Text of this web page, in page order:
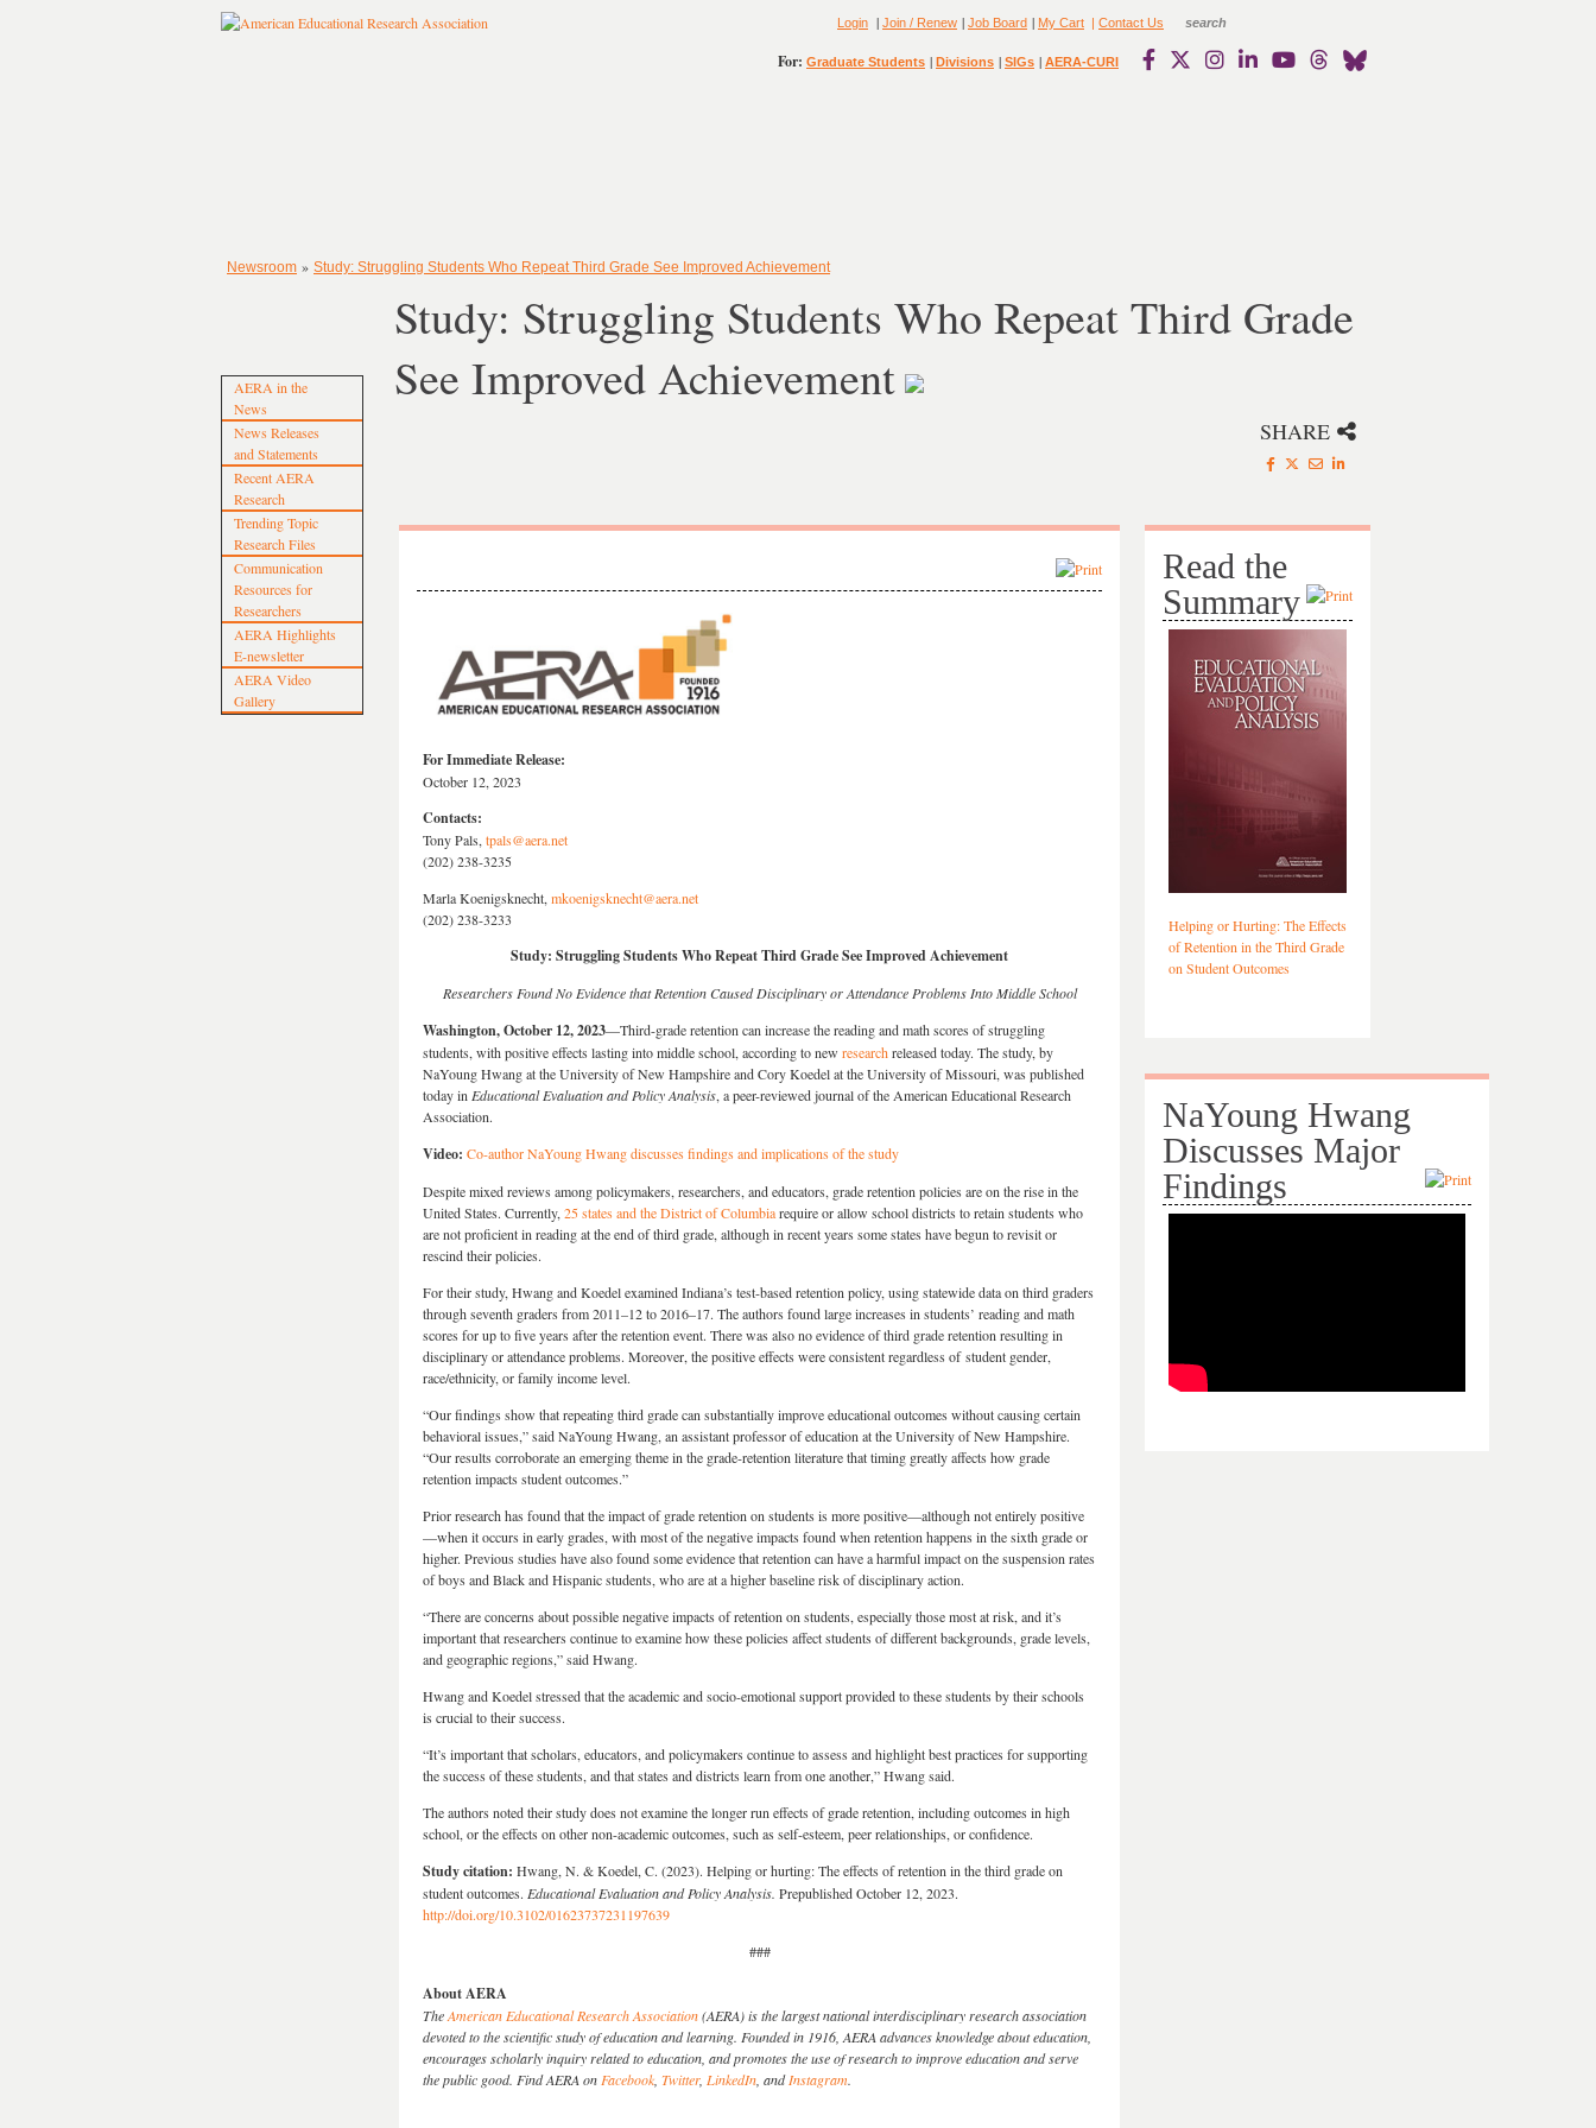
Login | Join / Renew | Job Board | My Cart | Contact Us
For: Graduate Students | Divisions | SIGs | AERA-CURI
Newsroom » Study: Struggling Students Who Repeat Third Grade See Improved Achievement
AERA in the
News
News Releases
and Statements
Recent AERA
Research
Trending Topic
Research Files
Communication
Resources for
Researchers
AERA Highlights
E-newsletter
AERA Video
Gallery
Study: Struggling Students Who Repeat Third Grade
See Improved Achievement
SHARE
For Immediate Release:
October 12, 2023
Contacts:
Tony Pals, tpals@aera.net
(202) 238-3235
Marla Koenigsknecht, mkoenigsknecht@aera.net
(202) 238-3233
Study: Struggling Students Who Repeat Third Grade See Improved Achievement
Researchers Found No Evidence that Retention Caused Disciplinary or Attendance Problems Into Middle School
Washington, October 12, 2023—Third-grade retention can increase the reading and math scores of struggling
students, with positive effects lasting into middle school, according to new researchreleased today. The study, by
NaYoung Hwang at the University of New Hampshire and Cory Koedel at the University of Missouri, was published
today in Educational Evaluation and Policy Analysis, a peer-reviewed journal of the American Educational Research
Association.
Video: Co-author NaYoung Hwang discusses findings and implications of the study
Despite mixed reviews among policymakers, researchers, and educators, grade retention policies are on the rise in the
United States. Currently, 25 states and the District of Columbiarequire or allow school districts to retain students who
are not proficient in reading at the end of third grade, although in recent years some states have begun to revisit or
rescind their policies.
For their study, Hwang and Koedel examined Indiana’s test-based retention policy, using statewide data on third graders
through seventh graders from 2011–12 to 2016–17. The authors found large increases in students’ reading and math
scores for up to five years after the retention event. There was also no evidence of third grade retention resulting in
disciplinary or attendance problems. Moreover, the positive effects were consistent regardless of student gender,
race/ethnicity, or family income level.
“Our findings show that repeating third grade can substantially improve educational outcomes without causing certain
behavioral issues,” said NaYoung Hwang, an assistant professor of education at the University of New Hampshire.
“Our results corroborate an emerging theme in the grade-retention literature that timing greatly affects how grade
retention impacts student outcomes.”
Prior research has found that the impact of grade retention on students is more positive—although not entirely positive
—when it occurs in early grades, with most of the negative impacts found when retention happens in the sixth grade or
higher. Previous studies have also found some evidence that retention can have a harmful impact on the suspension rates
of boys and Black and Hispanic students, who are at a higher baseline risk of disciplinary action.
“There are concerns about possible negative impacts of retention on students, especially those most at risk, and it’s
important that researchers continue to examine how these policies affect students of different backgrounds, grade levels,
and geographic regions,” said Hwang.
Hwang and Koedel stressed that the academic and socio-emotional support provided to these students by their schools
is crucial to their success.
“It’s important that scholars, educators, and policymakers continue to assess and highlight best practices for supporting
the success of these students, and that states and districts learn from one another,” Hwang said.
The authors noted their study does not examine the longer run effects of grade retention, including outcomes in high
school, or the effects on other non-academic outcomes, such as self-esteem, peer relationships, or confidence.
Study citation: Hwang, N. & Koedel, C. (2023). Helping or hurting: The effects of retention in the third grade on
student outcomes. Educational Evaluation and Policy Analysis. Prepublished October 12, 2023.
http://doi.org/10.3102/01623737231197639
###
About AERA
TheAmerican Educational Research Association(AERA) is the largest national interdisciplinary research association
devoted to the scientific study of education and learning. Founded in 1916, AERA advances knowledge about education,
encourages scholarly inquiry related to education, and promotes the use of research to improve education and serve
the public good. Find AERA on Facebook Twitter, LinkedIn , andInstagram.
Read the
Summary
Helping or Hurting: The Effects
of Retention in the Third Grade
on Student Outcomes
NaYoung Hwang
Discusses Major
Findings